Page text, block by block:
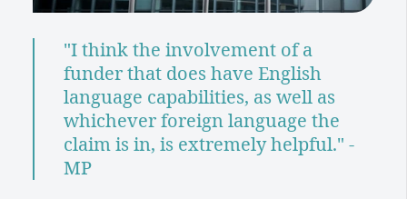
"I think the involvement of a
funder that does have English
language capabilities, as well as
whichever foreign language the
claim is in, is extremely helpful." -
MP